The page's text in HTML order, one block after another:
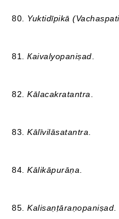
80. Yuktidīpikā
81. Кaivalyopaniṣad
82. Kālacakratantra
83. Kālīvilāsatantra
84. Kālikāpurāṇa
85. Kalisaṇṭāraṇopaniṣad